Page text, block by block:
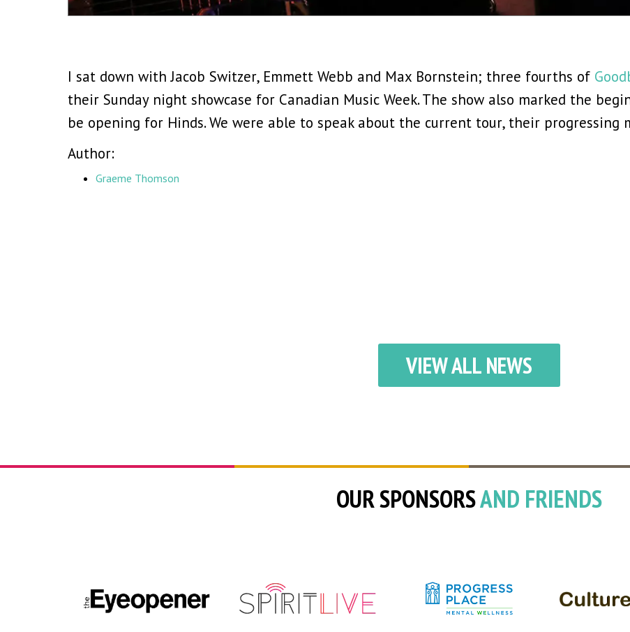
I sat down with Jacob Switzer, Emmett Webb and Max Bornstein; three fourths of
their Sunday night showcase for Canadian Music Week. The show also marked the
be opening for Hinds. We were able to speak about the current tour, their progressing
Author:
Graeme Thomson
VIEW ALL NEWS
OUR SPONSORSAND FRIENDS